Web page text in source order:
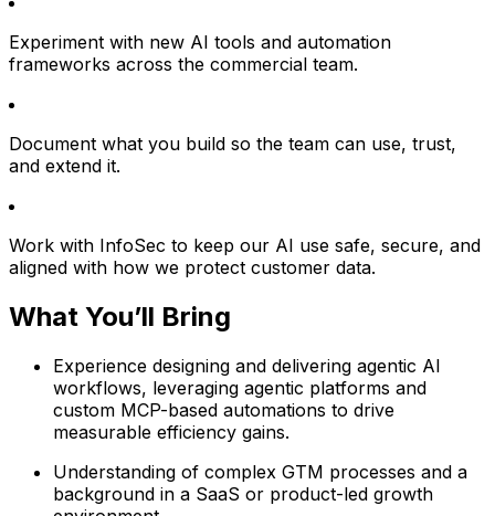
Experiment with new AI tools and automation
frameworks across the commercial team.
Document what you build so the team can use, trust,
and extend it.
Work with InfoSec to keep our AI use safe, secure, and
aligned with how we protect customer data.
What You’ll Bring
Experience designing and delivering agentic AI
workflows, leveraging agentic platforms and
custom MCP-based automations to drive
measurable efficiency gains.
Understanding of complex GTM processes and a
background in a SaaS or product-led growth